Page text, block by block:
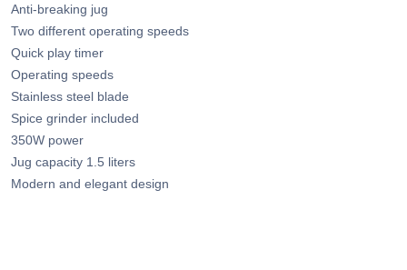
Anti-breaking jug
Two different operating speeds
Quick play timer
Operating speeds
Stainless steel blade
Spice grinder included
350W power
Jug capacity 1.5 liters
Modern and elegant design